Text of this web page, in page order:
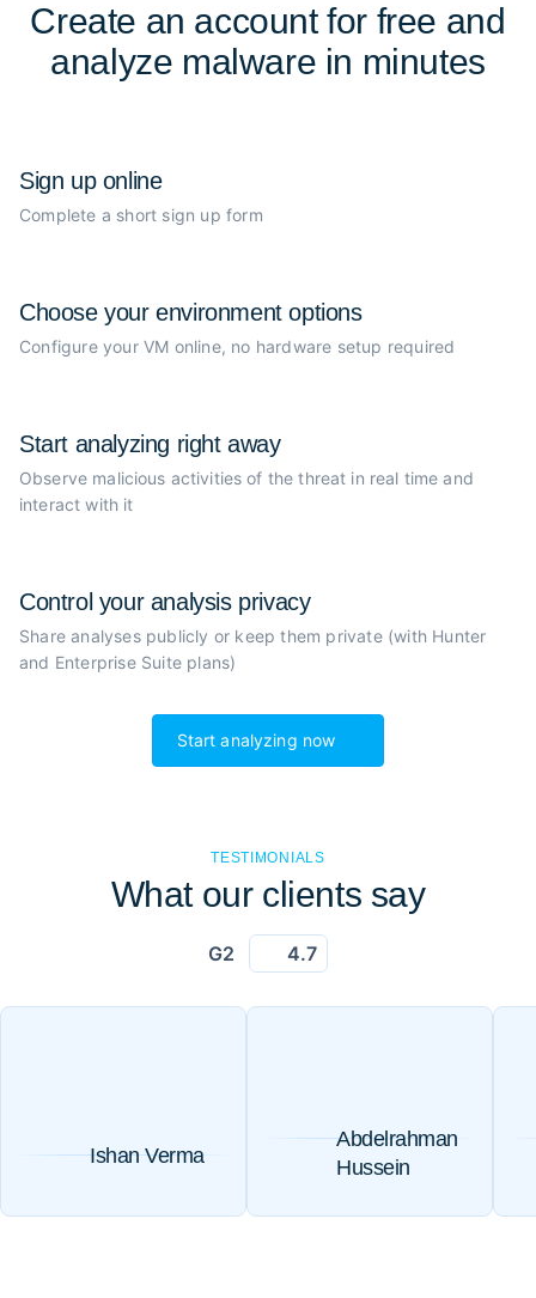
Create an account for free and
analyze malware in minutes
Sign up online
Complete a short sign up form
Choose yourenvironment options
Configure your VM online, no hardware setup required
Start analyzing right away
Observe malicious activities of thethreat in real time and
interact with it
Control your analysis privacy
Share analyses publicly or keep them private (with Hunter
and Enterprise Suite plans)
Start analyzing now
TESTIMONIALS
What our clients say
G2 4.7
Ishan Verma
Abdelrahman
Hussein